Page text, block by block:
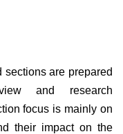
sections are prepared
and research
focus is mainly on
their impact on the